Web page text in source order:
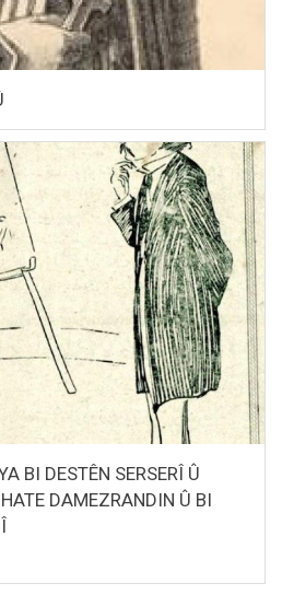
BI DESTÊN SERSERÎ Û
DAMEZRANDIN Û BI